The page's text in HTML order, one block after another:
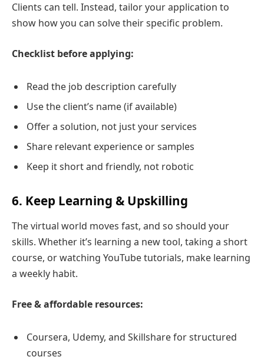
Clients can tell. Instead, tailor your application to
show how you can solve their specific problem.
Checklist before applying:
Read the job description carefully
Use the client’s name (if available)
Offer a solution, not just your services
Share relevant experience or samples
Keep it short and friendly, not robotic
6. Keep Learning & Upskilling
The virtual world moves fast, and so should your
skills. Whether it’s learning a new tool, taking a short
course, or watching YouTube tutorials, make learning
a weekly habit.
Free & affordable resources:
Coursera, Udemy, and Skillshare for structured
courses